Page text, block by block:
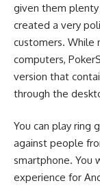
given them
created a very
customers. While
computers,
version that
through the
You can play ring
against people
smartphone. You
experience for